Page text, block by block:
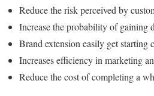
Reduce the risk perceived by
Increase the probability of gaining
Brand extension easily get starting
Increases efficiency in marketing
Reduce the cost of completing a